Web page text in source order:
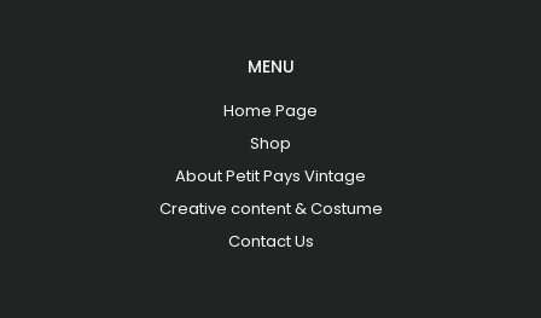
MENU
Home Page
Shop
About Petit Pays Vintage
Creative content & Costume
Contact Us